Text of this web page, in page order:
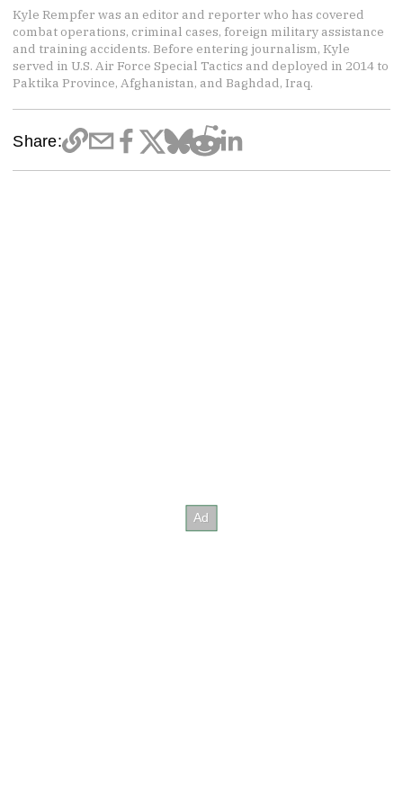
Kyle Rempfer was an editor and reporter who has covered
combat operations, criminal cases, foreign military assistance
and training accidents. Before entering journalism, Kyle
served in U.S. Air Force Special Tactics and deployed in 2014 to
Paktika Province, Afghanistan, and Baghdad, Iraq.
Share: